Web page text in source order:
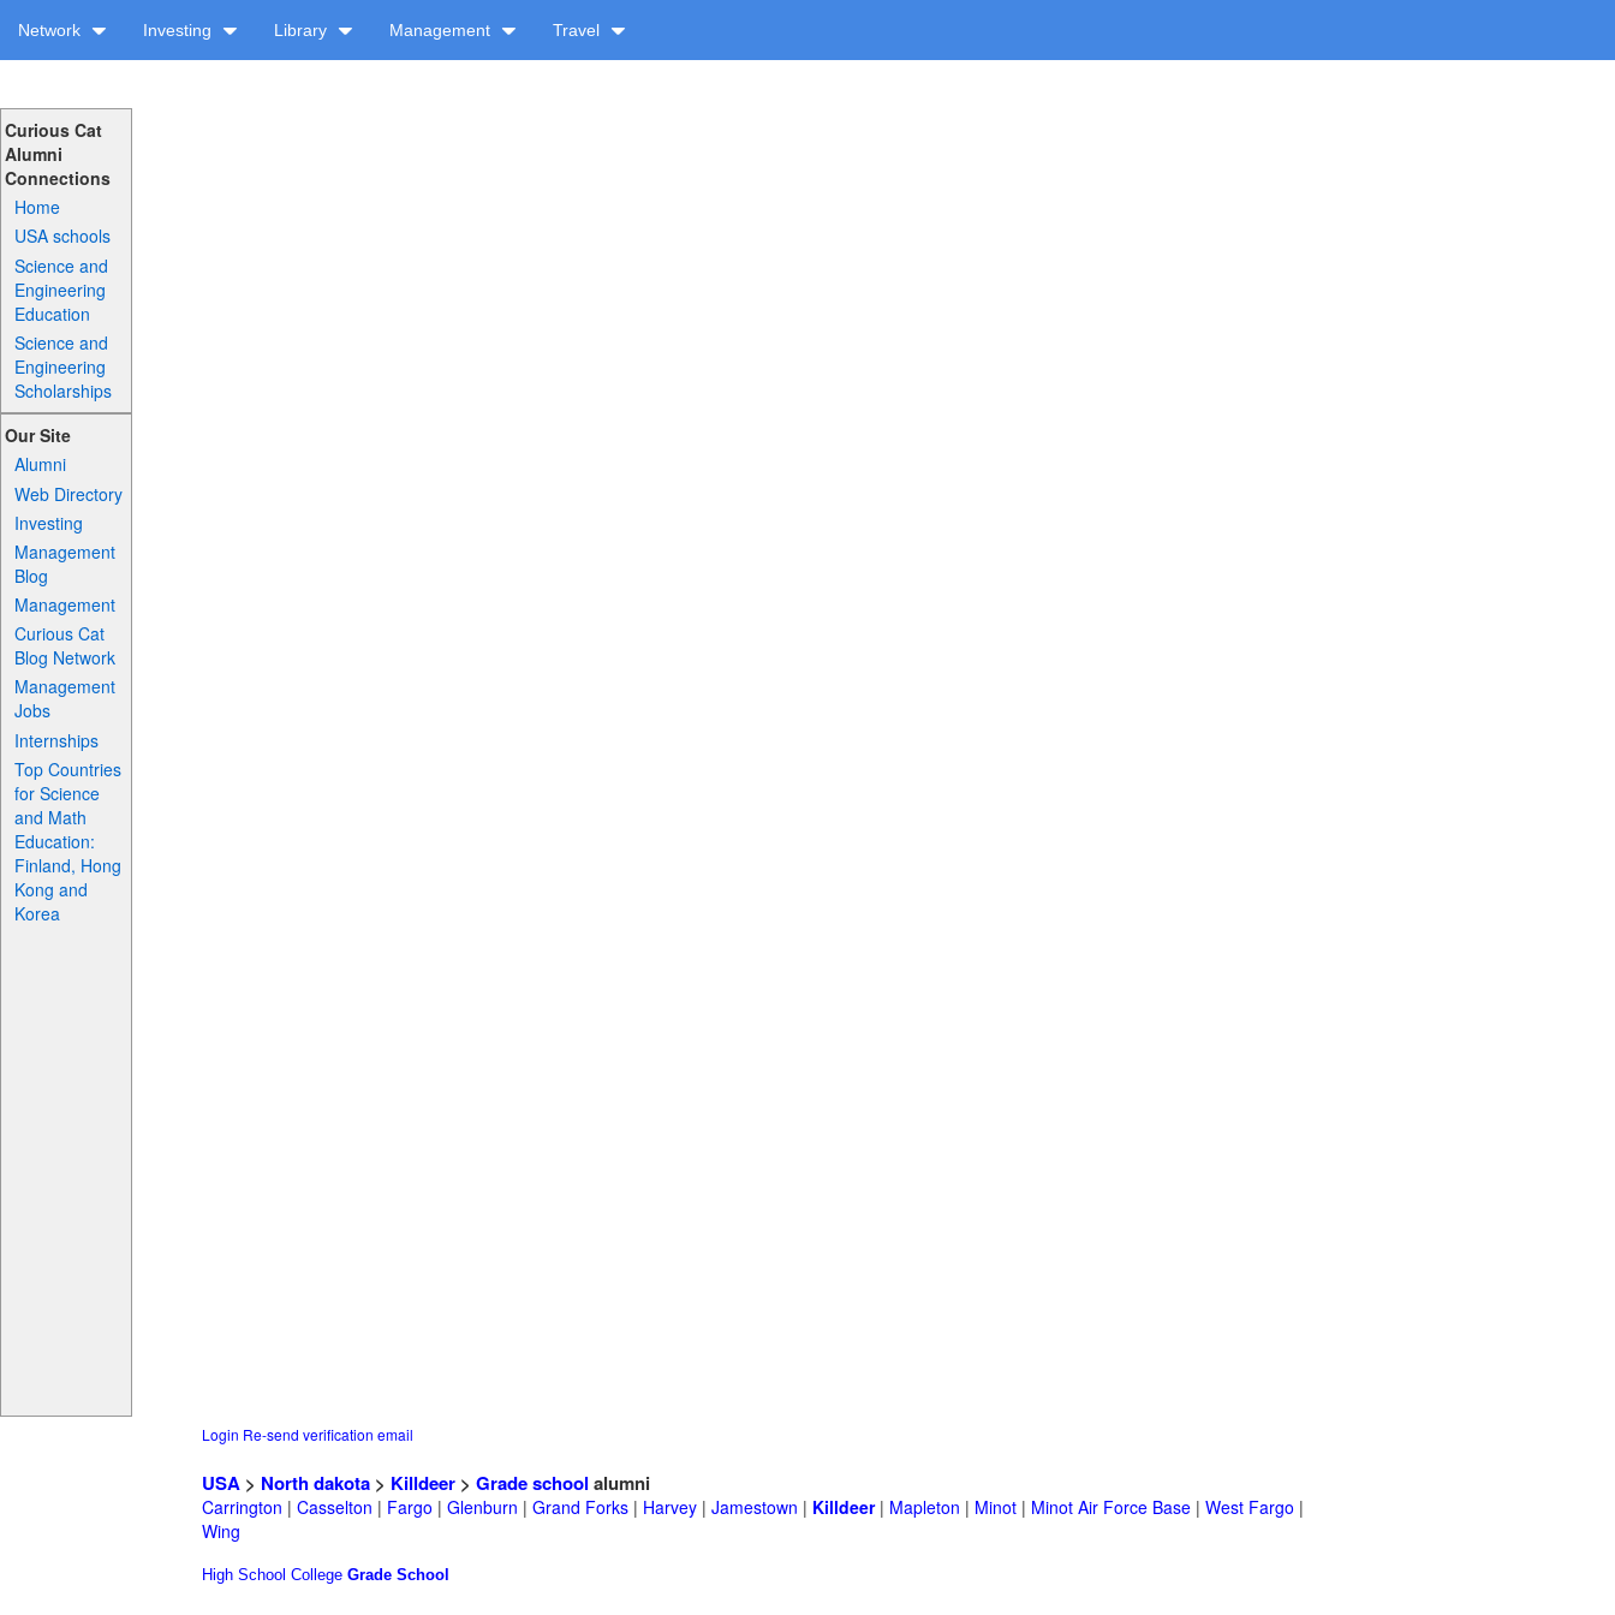
Network Investing Library Management Travel
Curious Cat
Alumni
Connections
Home
USA schools
Science and
Engineering
Education
Science and
Engineering
Scholarships
Our Site
Alumni
Web Directory
Investing
Management
Blog
Management
Curious Cat
Blog Network
Management
Jobs
Internships
Top Countries
for Science
and Math
Education:
Finland, Hong
Kong and
Korea
Login Re-send verification email
USA > North dakota > Killdeer > Grade school alumni
Carrington | Casselton | Fargo | Glenburn | Grand Forks | Harvey | Jamestown | Killdeer| Mapleton | Minot | Minot Air Force Base | West Fargo |
Wing
High School College Grade School